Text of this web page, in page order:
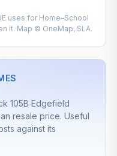
uses for Home–School
it. Map © OneMap, SLA.
105B Edgefield
resale price. Useful
against its